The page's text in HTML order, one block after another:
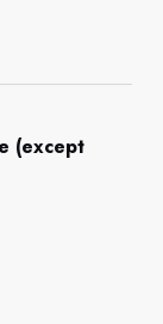
(except